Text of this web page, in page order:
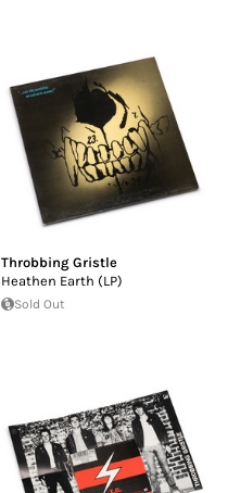
Throbbing Gristle
Heathen Earth (LP)
Sold Out